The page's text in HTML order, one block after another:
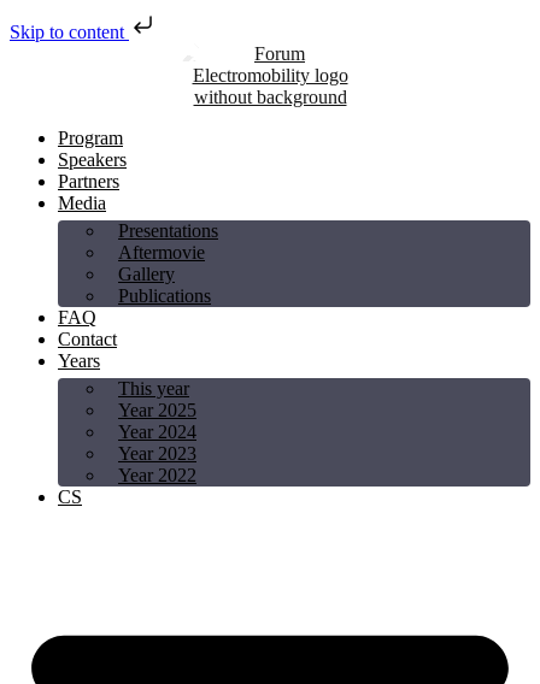
Skip to content
Program
Speakers
Partners
Media
Presentations
Aftermovie
Gallery
Publications
FAQ
Contact
Years
This year
Year 2025
Year 2024
Year 2023
Year 2022
CS